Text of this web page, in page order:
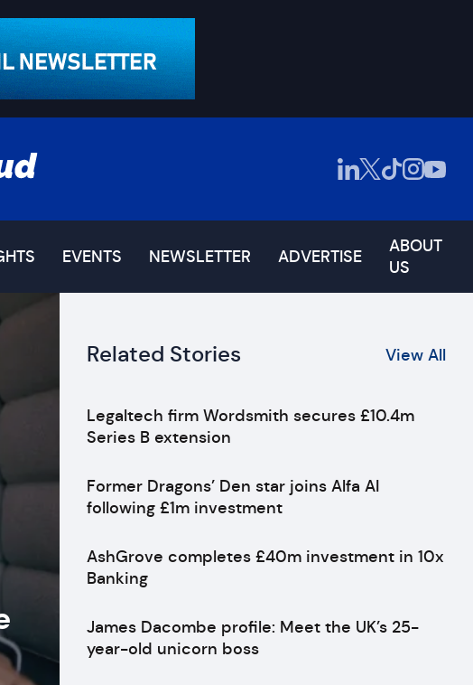
EVENTS NEWSLETTER ADVERTISE
ABOUT
US
Related Stories View All
Legaltech firm Wordsmith secures £10.4m
Series B extension
Former Dragons’ Den star joins Alfa AI
following £1m investment
AshGrove completes £40m investment in 10x
Banking
James Dacombe profile: Meet the UK’s 25-
year-old unicorn boss